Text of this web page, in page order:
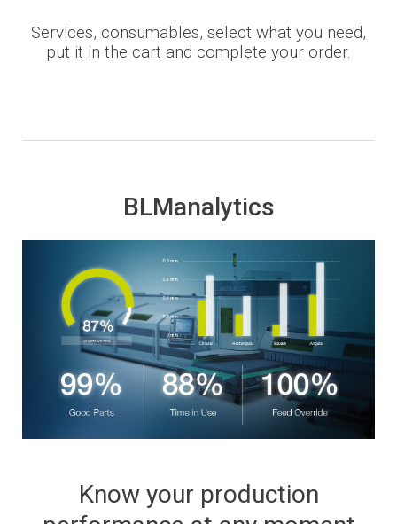
Services, consumables, select what you need,
put it in the cart and complete your order.
BLManalytics
Know your production